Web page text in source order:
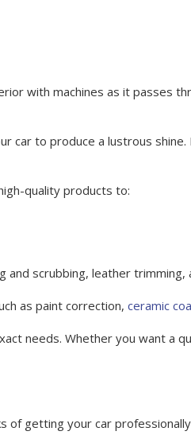
with machines as it passes
car to produce a lustrous
quality products to:
and scrubbing, leather trimming,
as paint correction, ceramic
needs. Whether you want a
of getting your car